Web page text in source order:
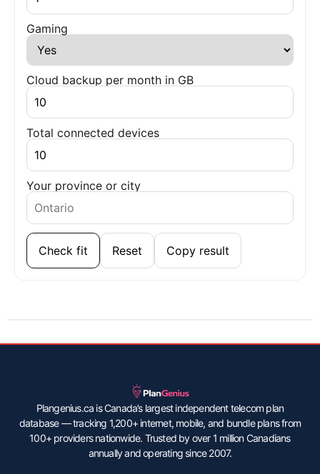
Gaming
Cloud backup per month in GB
Total connected devices
Your province or city
Check fit Reset Copy result
Plangenius.ca is Canada’s largest independent telecom plan
database — tracking 1,200+ internet, mobile, and bundle plans from
100+ providers nationwide. Trusted by over 1 million Canadians
annually and operating since 2007.